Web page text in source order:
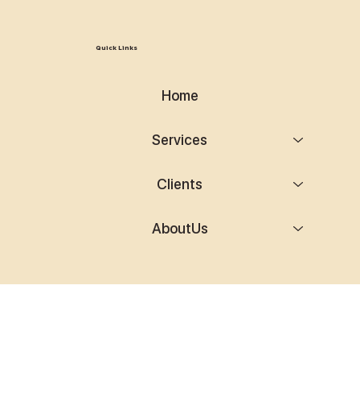
Quick Links
Home
Services
Clients
AboutUs